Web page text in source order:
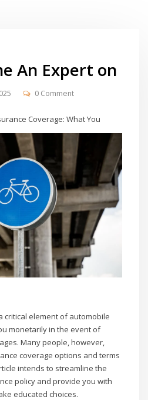
An Expert on
0 Comment
Coverage: What You
critical element of automobile
monetarily in the event of
Many people, however,
coverage options and terms
intends to streamline the
policy and provide you with
educated choices.